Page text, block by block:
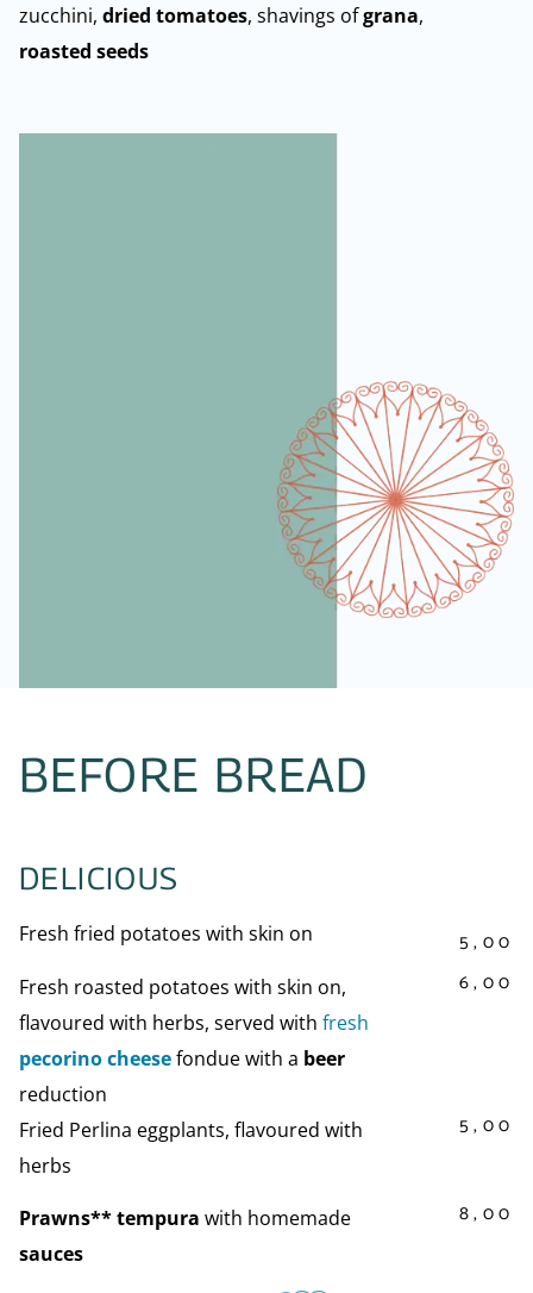
zucchini, dried tomatoes, shavings ofgrana,
roasted seeds
BEFORE BREAD
DELICIOUS
Fresh fried potatoes with skin on 5,00
Fresh roasted potatoes with skin on,
flavoured with herbs, served with fresh
pecorino cheesefondue with a beer
reduction
6,00
Fried Perlina eggplants, flavoured with
herbs
5,00
Prawns** tempura with homemade
sauces
8,00